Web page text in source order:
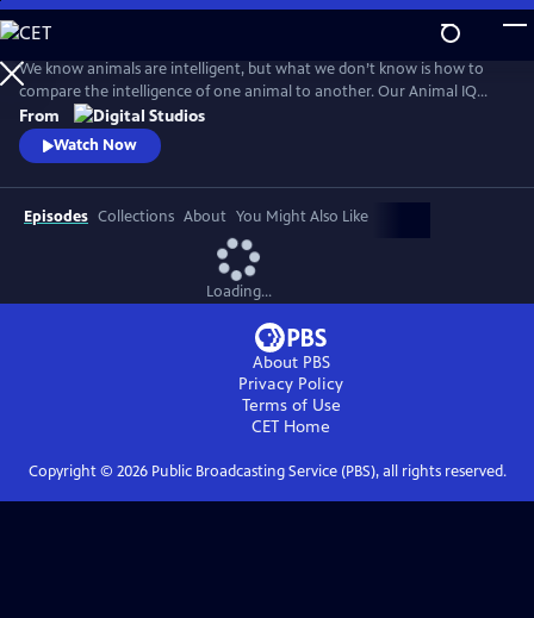
Skip
to
Main
Content
We know animals are intelligent, but what we don’t know is how to
compare the intelligence of one animal to another. Our Animal IQ
Rubric helps us measure five domains of intelligence to finally answer
the question: how smart are Earth’s animals?
From
Watch Now
Episodes Collections About You Might Also Like
Loading...
About PBS
Privacy Policy
Terms of Use
CET Home
Copyright © 2026Public Broadcasting Service (PBS), all rights reserved.